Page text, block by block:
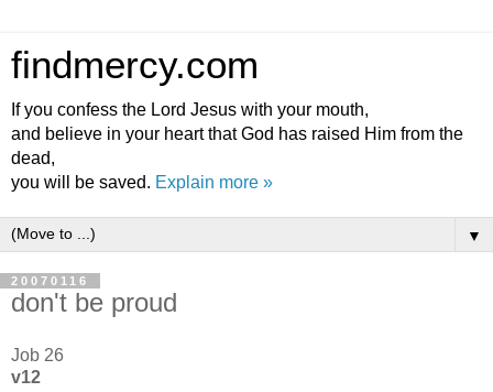
findmercy.com
If you confess the Lord Jesus with your mouth,
and believe in your heart that God has raised Him from the
dead,
you will be saved. Explain more »
▼
20070116
don't be proud
Job 26
v12